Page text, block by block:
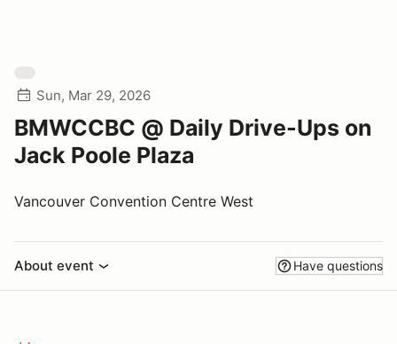
Sun, Mar 29, 2026
BMWCCBC @ Daily Drive-Ups on
Jack Poole Plaza
Vancouver Convention Centre West
About event Have questions